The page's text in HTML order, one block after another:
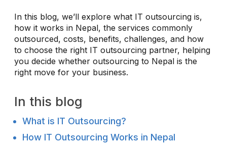
In this blog, we’ll explore what IT outsourcing is,
how it works in Nepal, the services commonly
outsourced, costs, benefits, challenges, and how
to choose the right IT outsourcing partner, helping
you decide whether outsourcing to Nepal is the
right move for your business.
In this blog
What is IT Outsourcing?
How IT Outsourcing Works in Nepal